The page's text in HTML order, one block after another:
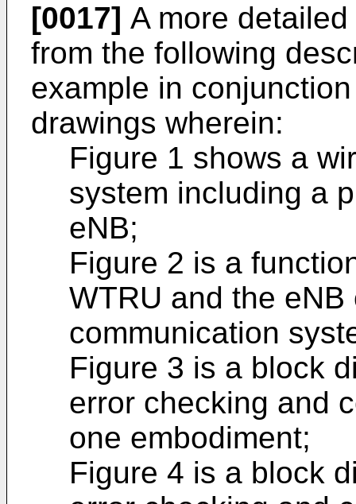
[0017] A more
from the following
example in
drawings wherein:
Figure 1 shows a
system including a
eNB;
Figure 2 is a
WTRU and the
communication
Figure 3 is a block
error checking and
one embodiment;
Figure 4 is a block